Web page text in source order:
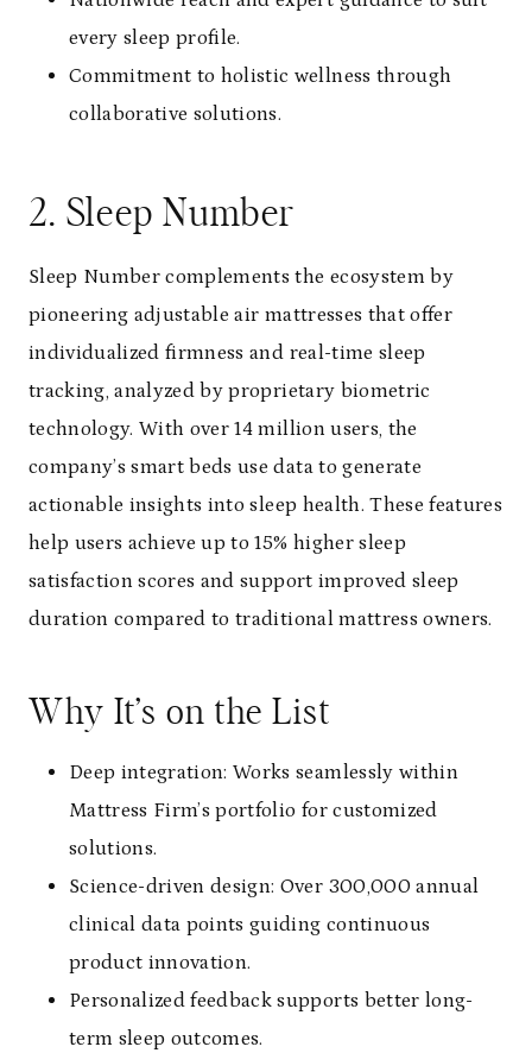
every sleep profile.
Commitment to holistic wellness through
collaborative solutions.
2. Sleep Number
Sleep Number complements the ecosystem by
pioneering adjustable air mattresses that offer
individualized firmness and real-time sleep
tracking, analyzed by proprietary biometric
technology. With over 14 million users, the
company’s smart beds use data to generate
actionable insights into sleep health. These features
help users achieve up to 15% higher sleep
satisfaction scores and support improved sleep
duration compared to traditional mattress owners.
Why It’s on the List
Deep integration: Works seamlessly within
Mattress Firm’s portfolio for customized
solutions.
Science-driven design: Over 300,000 annual
clinical data points guiding continuous
product innovation.
Personalized feedback supports better long-
term sleep outcomes.